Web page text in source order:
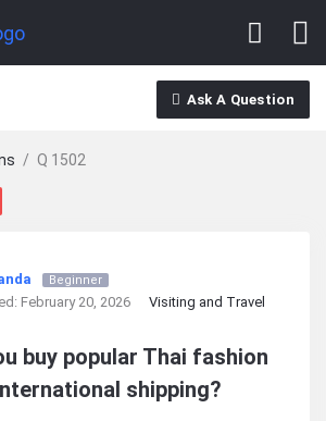
Ask A Question
/ Q 1502
Beginner
February 20, 2026 Visiting and Travel
buy popular Thai fashion
shipping?